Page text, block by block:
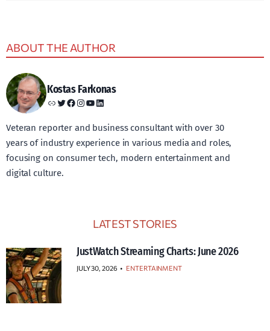
ABOUT THE AUTHOR
Kostas Farkonas
Link Twitter Facebook Instagram YouTube LinkedIn
Veteran reporter and business consultant with over 30
years of industry experience in various media and roles,
focusing on consumer tech, modern entertainment and
digital culture.
LATEST STORIES
JustWatch Streaming Charts: June 2026
JULY 30, 2026 • ENTERTAINMENT